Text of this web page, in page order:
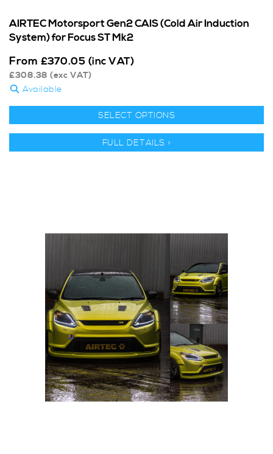
AIRTEC Motorsport Gen2 CAIS (Cold Air Induction
System) for Focus ST Mk2
From £370.05 (inc VAT)
£308.38 (exc VAT)
Available
SELECT OPTIONS
FULL DETAILS >